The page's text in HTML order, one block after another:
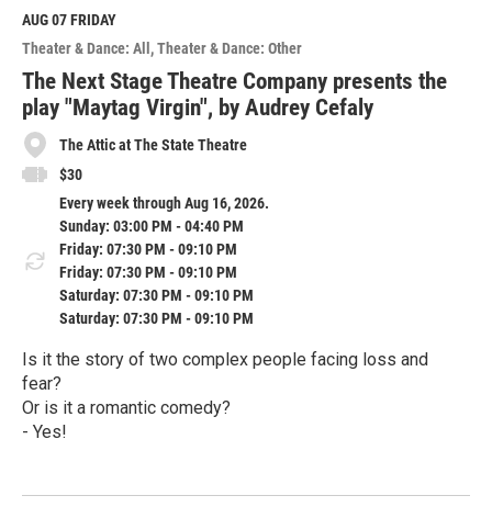
M
o
r
e
AUG 07FRIDAY
Theater & Dance: All
Theater & Dance: Other
The Next Stage Theatre Company presents the
play "Maytag Virgin", by Audrey Cefaly
The Attic at The State Theatre
$30
Every week through Aug 16, 2026.
Sunday: 03:00 PM - 04:40 PM
Friday: 07:30 PM - 09:10 PM
Friday: 07:30 PM - 09:10 PM
Saturday: 07:30 PM - 09:10 PM
Saturday: 07:30 PM - 09:10 PM
Is it the story of two complex people facing loss and
fear?
Or is it a romantic comedy?
- Yes!
e